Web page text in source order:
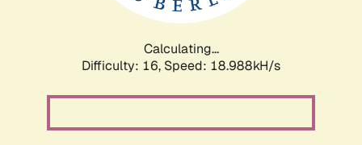
Calculating...
Difficulty: 16, Speed: 18.988kH/s